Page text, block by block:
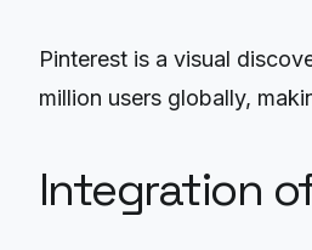
Pinterest is a visual
million users globally,
Integration